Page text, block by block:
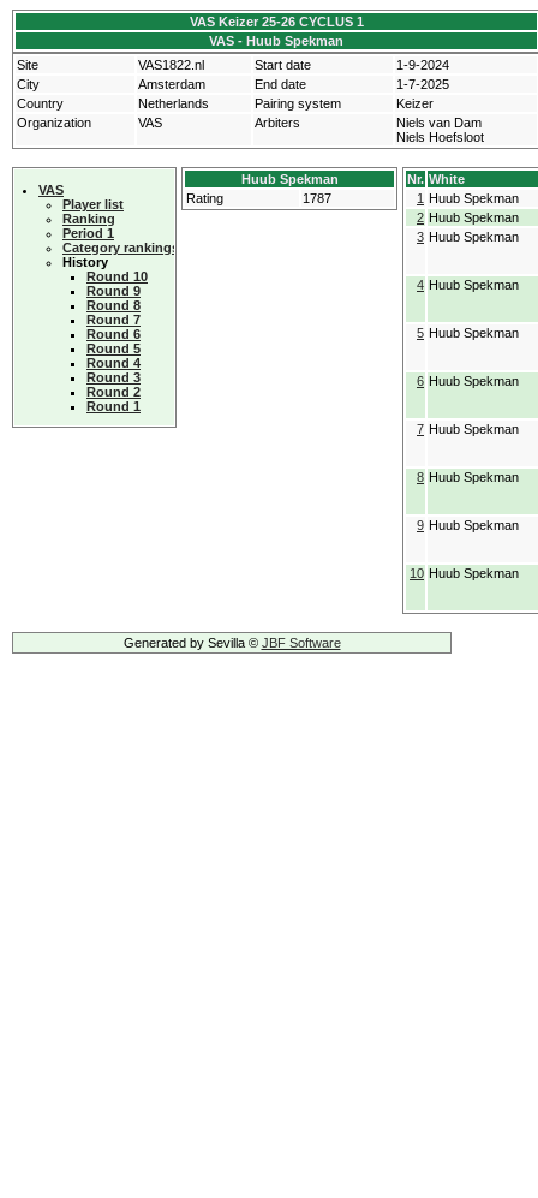
VAS Keizer 25-26 CYCLUS 1
VAS - Huub Spekman
Site
VAS1822.nl Start date
1-9-2024
City
Amsterdam End date
1-7-2025
Country
Netherlands Pairing system
Keizer
Organization
VAS Arbiters
Niels van Dam
Niels Hoefsloot
VAS
Player list
Ranking
Period 1
Category rankings
History
Round 10
Round 9
Round 8
Round 7
Round 6
Round 5
Round 4
Round 3
Round 2
Round 1
Huub Spekman
Rating
1787
Nr. White
1 Huub Spekman
2 Huub Spekman
3 Huub Spekman
4 Huub Spekman
5 Huub Spekman
6 Huub Spekman
7 Huub Spekman
8 Huub Spekman
9 Huub Spekman
10 Huub Spekman
Generated by Sevilla © JBF Software